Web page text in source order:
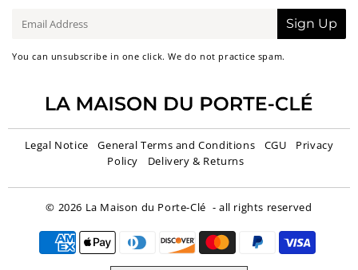
mail
Sign Up
You can unsubscribe in one click. We do not practice spam.
Legal Notice General Terms and Conditions CGU
Privacy
Policy
Delivery & Returns
© 2026 La Maison du Porte-Clé - all rights reserved